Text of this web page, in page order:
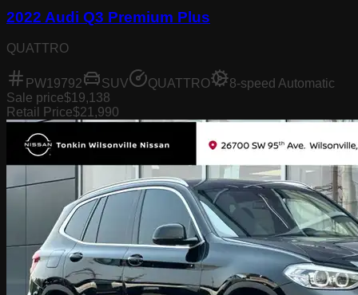
2022 Audi Q3 Premium Plus
QUATTRO
PW19792 SUV QUATTRO
8-speed Automatic
Sale price$19,138
Retail Price$21,990